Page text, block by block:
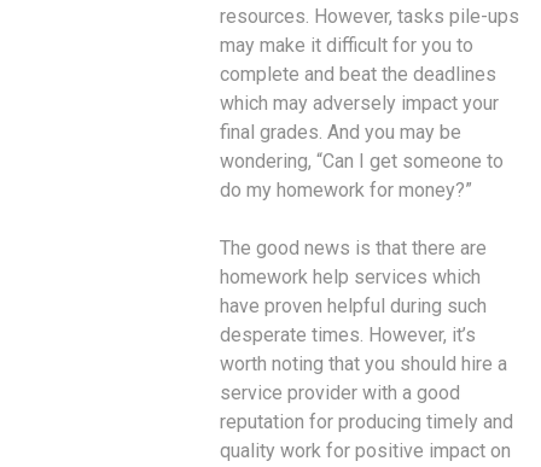
resources. However, tasks pile-ups
may make it difficult for you to
complete and beat the deadlines
which may adversely impact your
final grades. And you may be
wondering, “Can I get someone to
do my homework for money?”
The good news is that there are
homework help services which
have proven helpful during such
desperate times. However, it’s
worth noting that you should hire a
service provider with a good
reputation for producing timely and
quality work for positive impact on